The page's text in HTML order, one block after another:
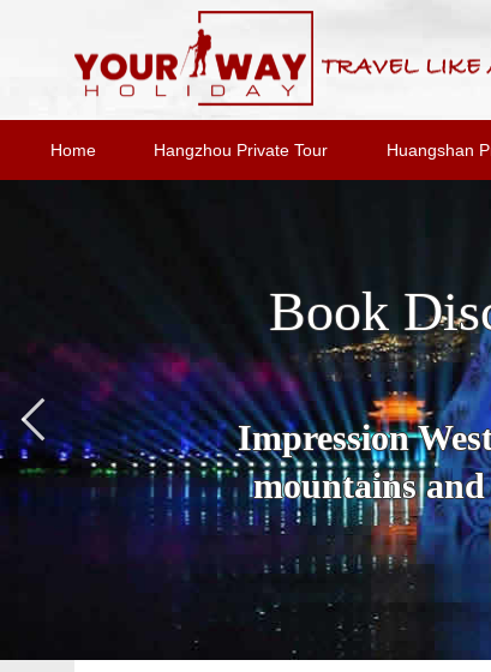
Home Hangzhou Private Tour Huangshan
Book
Impression
mountains